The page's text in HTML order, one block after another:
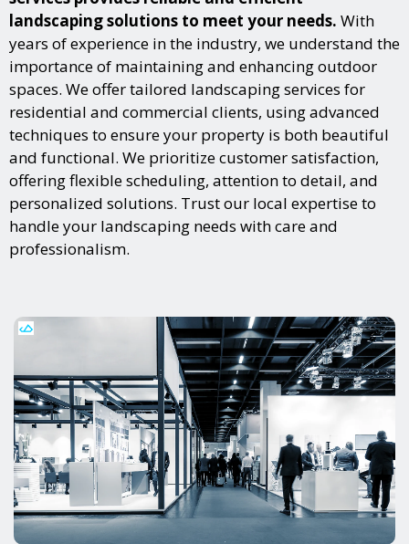
landscaping solutions to meet your needs. With
years of experience in the industry, we understand the
importance of maintaining and enhancing outdoor
spaces. We offer tailored landscaping services for
residential and commercial clients, using advanced
techniques to ensure your property is both beautiful
and functional. We prioritize customer satisfaction,
offering flexible scheduling, attention to detail, and
personalized solutions. Trust our local expertise to
handle your landscaping needs with care and
professionalism.